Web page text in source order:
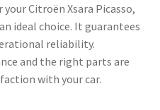
Citroën Xsara Picasso,
ideal choice. It guarantees
reliability.
and the right parts are
with your car.